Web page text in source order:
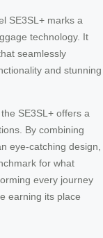
SE3SL+ marks a
technology. It
seamlessly
and stunning
SE3SL+ offers a
By combining
eye-catching design,
for what
every journey
earning its place